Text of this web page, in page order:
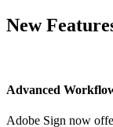
New
Advanced
Adobe Sign now